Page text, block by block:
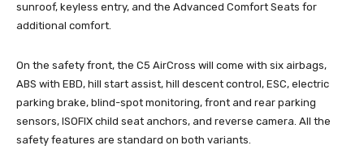
sunroof, keyless entry, and the Advanced Comfort Seats for
additional comfort.
On the safety front, the C5 AirCross will come with six airbags,
ABS with EBD, hill start assist, hill descent control, ESC, electric
parking brake, blind-spot monitoring, front and rear parking
sensors, ISOFIX child seat anchors, and reverse camera. All the
safety features are standard on both variants.